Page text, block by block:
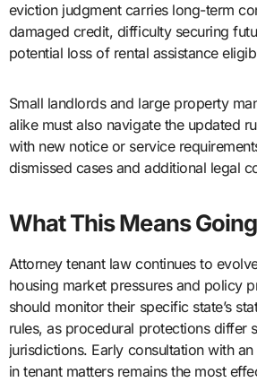
eviction judgment carries long-term
damaged credit, difficulty securing
potential loss of rental assistance
Small landlords and large property
alike must also navigate the updated
with new notice or service
dismissed cases and additional legal
What This Means
Attorney tenant law continues to
housing market pressures and policy
should monitor their specific state’s
rules, as procedural protections differ
jurisdictions. Early consultation with
in tenant matters remains the most